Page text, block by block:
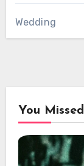
Wedding
You Missed